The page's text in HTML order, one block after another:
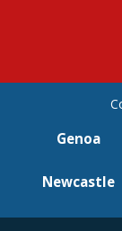
Genoa
Newcastle